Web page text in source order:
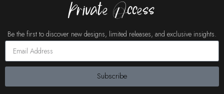
Private Access
Be the first to discover new designs, limited releases, and exclusive insights.
Subscribe